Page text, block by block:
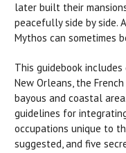
later built their
peacefully side by side.
Mythos can sometimes
This guidebook
New Orleans, the
bayous and coastal
guidelines for
occupations unique to
suggested, and five